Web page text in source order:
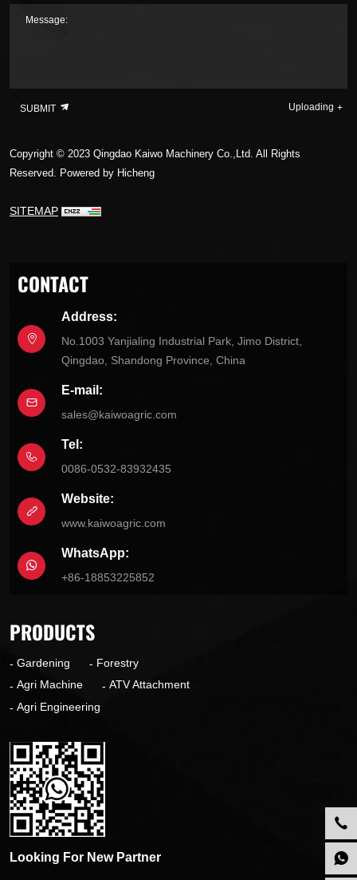
Message:
SUBMIT Uploading
Copyright © 2023 Qingdao Kaiwo Machinery Co.,Ltd. All Rights
Reserved. Powered by Hicheng
SITEMAP
CONTACT
Address:
No.1003 Yanjialing Industrial Park, Jimo District,
Qingdao, Shandong Province, China
E-mail:
sales@kaiwoagric.com
Tel:
0086-0532-83932435
Website:
www.kaiwoagric.com
WhatsApp:
+86-18853225852
PRODUCTS
Gardening
Forestry
Agri Machine
ATV Attachment
Agri Engineering
Looking For New Partner